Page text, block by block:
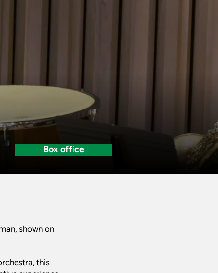
shown on
this
Box office